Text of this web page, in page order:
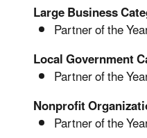
Large Business
Partner of the
Local Government
Partner of the
Nonprofit
Partner of the